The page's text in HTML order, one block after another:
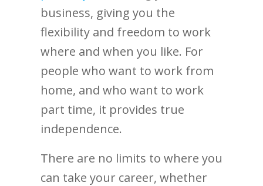
business, giving you the
flexibility and freedom to work
where and when you like. For
people who want to work from
home, and who want to work
part time, it provides true
independence.
There are no limits to where you
can take your career, whether